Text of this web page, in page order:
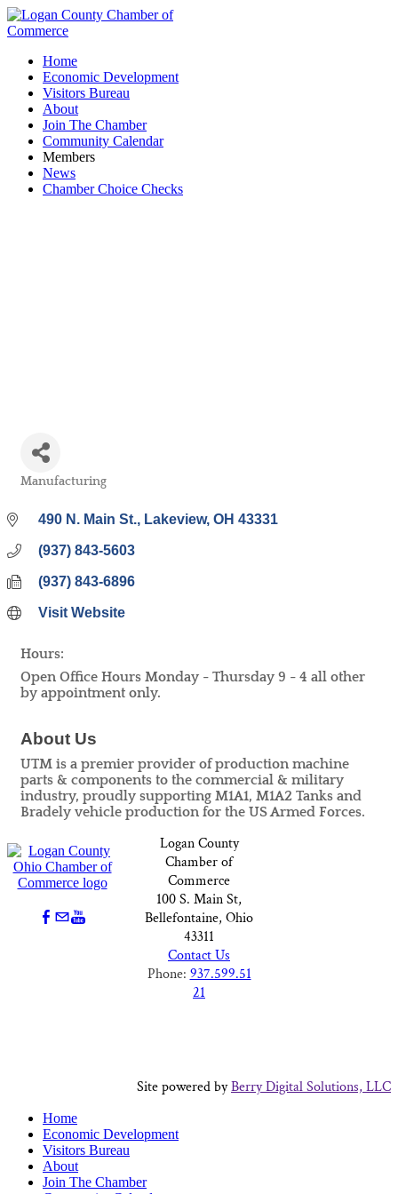
Home
Economic Development
Visitors Bureau
About
Join The Chamber
Community Calendar
Members
News
Chamber Choice Checks
Manufacturing
490 N. Main St. Lakeview OH 43331
(937) 843-5603
(937) 843-6896
Visit Website
Hours:
Open Office Hours Monday - Thursday 9 - 4 all other
by appointment only.
About Us
UTM is a premier provider of production machine
parts & components to the commercial & military
industry, proudly supporting M1A1, M1A2 Tanks and
Bradely vehicle production for the US Armed Forces.
Logan County
Chamber of
Commerce
100 S. Main St,
Bellefontaine, Ohio
43311
Contact Us
Phone: 937.599.51
21
Site powered byBerry Digital Solutions, LLC
Home
Economic Development
Visitors Bureau
About
Join The Chamber